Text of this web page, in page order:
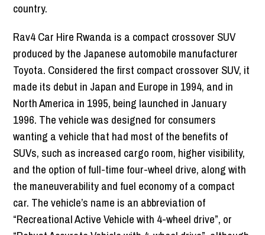
country.
Rav4 Car Hire Rwanda is a compact crossover SUV
produced by the Japanese automobile manufacturer
Toyota. Considered the first compact crossover SUV, it
made its debut in Japan and Europe in 1994, and in
North America in 1995, being launched in January
1996. The vehicle was designed for consumers
wanting a vehicle that had most of the benefits of
SUVs, such as increased cargo room, higher visibility,
and the option of full-time four-wheel drive, along with
the maneuverability and fuel economy of a compact
car. The vehicle’s name is an abbreviation of
“Recreational Active Vehicle with 4-wheel drive”, or